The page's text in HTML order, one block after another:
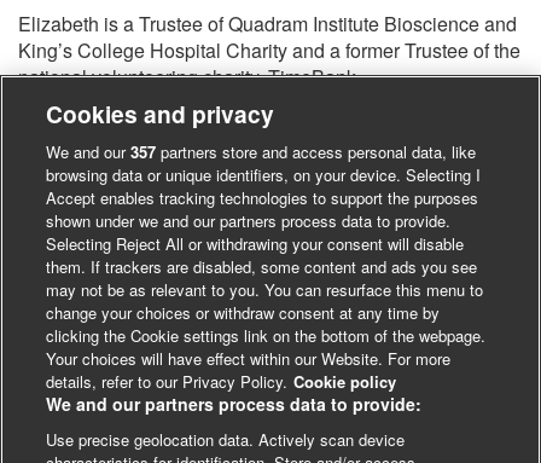
Elizabeth is a Trustee of Quadram Institute Bioscience and
King’s College Hospital Charity and a former Trustee of the
national volunteering charity, TimeBank.
Cookies and privacy
We and our357 partners store and access personal data, like
browsing data or unique identifiers, on your device. Selecting I
Accept enables tracking technologies to support the purposes
shown under we and our partners process data to provide.
Selecting Reject All or withdrawing your consent will disable
them. If trackers are disabled, some content and ads you see
may not be as relevant to you. You can resurface this menu to
change your choices or withdraw consent at any time by
clicking the Cookie settings link on the bottom of the webpage.
Your choices will have effect within our Website. For more
details, refer to our Privacy Policy. Cookie policy
We and our partners process data to provide:
Use precise geolocation data. Actively scan device